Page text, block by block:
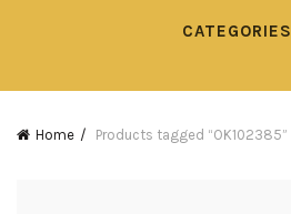
CATEGORIES
Home Products tagged “OK102385”